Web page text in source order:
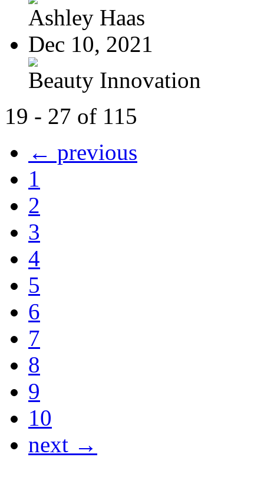
Ashley Haas
Dec 10, 2021
Beauty Innovation
19 - 27 of 115
← previous
1
2
3
4
5
6
7
8
9
10
next →